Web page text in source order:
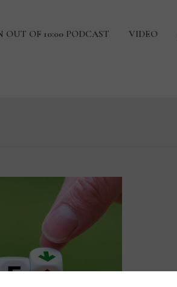
OUT OF 10:00 PODCAST VIDEO